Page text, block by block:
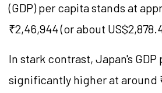
(GDP) per capita stands at
₹2,46,944 (or about
In stark contrast, Japan's GDP
significantly higher at around